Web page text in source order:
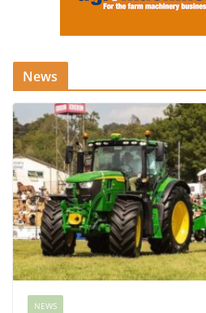
News
NEWS